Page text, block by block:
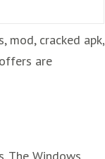
mod, cracked apk,
are